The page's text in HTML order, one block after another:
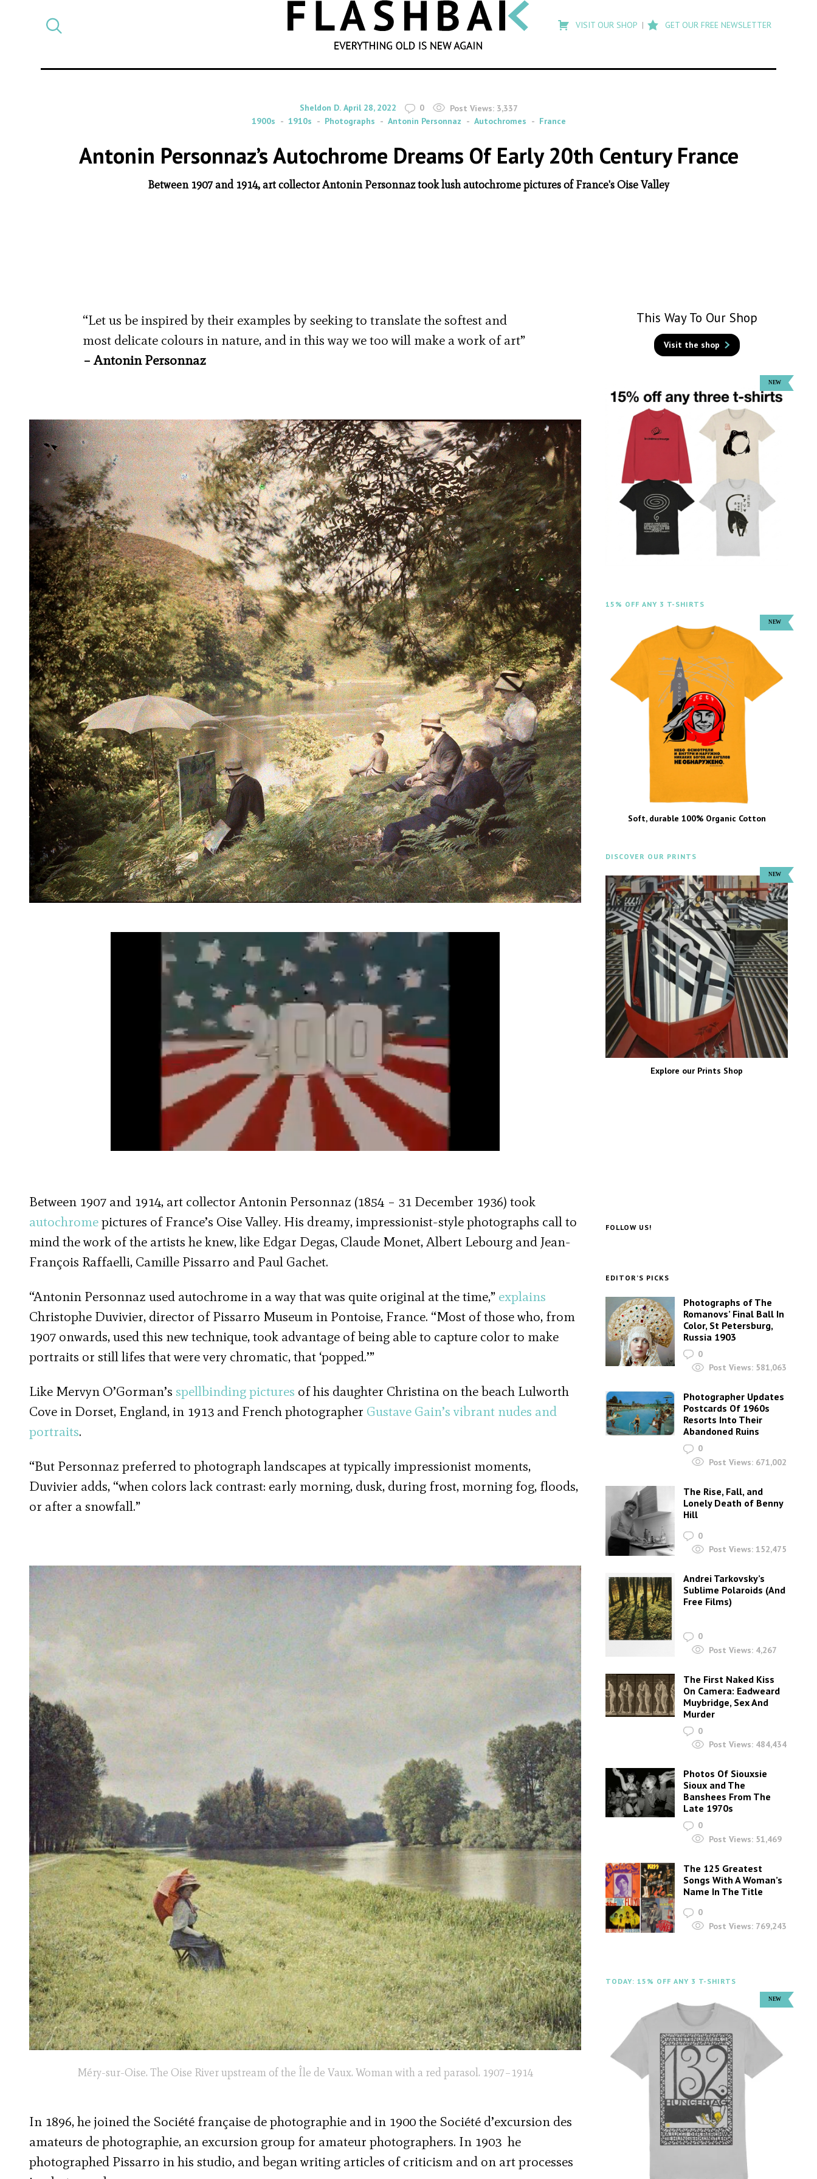
SEARCH
search
Flashback
VISIT OUR SHOP GET OUR FREE NEWSLETTER
By
Sheldon D. on
April 28, 2022 0 Post Views: 3,337
1900s
1910s Photographs Antonin Personnaz Autochromes France
Antonin Personnaz’s Autochrome Dreams Of Early 20th Century France
Between 1907 and 1914, art collector Antonin Personnaz took lush autochrome pictures of France's Oise Valley
“Let us be inspired by their examples by seeking to translate the softest and
most delicate colours in nature, and in this way we too will make a work of art”
– Antonin Personnaz
Between 1907 and 1914, art collector Antonin Personnaz (1854 – 31 December 1936) took
autochromepictures of France’s Oise Valley. His dreamy, impressionist-style photographs call to
mind the work of the artists he knew, like Edgar Degas, Claude Monet, Albert Lebourg and Jean-
François Raffaelli, Camille Pissarro and Paul Gachet.
“Antonin Personnaz used autochrome in a way that was quite original at the time,” explains
Christophe Duvivier, director of Pissarro Museum in Pontoise, France. “Most of those who, from
1907 onwards, used this new technique, took advantage of being able to capture color to make
portraits or still lifes that were very chromatic, that ‘popped.’”
Like Mervyn O’Gorman’s spellbinding pictures of his daughter Christina on the beach Lulworth
Cove in Dorset, England, in 1913 and French photographer Gustave Gain’s vibrant nudes and
portraits.
“But Personnaz preferred to photograph landscapes at typically impressionist moments,
Duvivier adds, “when colors lack contrast: early morning, dusk, during frost, morning fog, floods,
or after a snowfall.”
Méry-sur-Oise. The Oise River upstream of the Île de Vaux. Woman with a red parasol. 1907–1914
In 1896, he joined the Société française de photographie and in 1900 the Société d’excursion des
amateurs de photographie, an excursion group for amateur photographers. In 1903 he
photographed Pissarro in his studio, and began writing articles of criticism and on art processes
This Way To Our Shop
Visit the shop
15% OFF ANY 3 T-SHIRTS
Soft, durable 100% Organic Cotton
DISCOVER OUR PRINTS
Explore our Prints Shop
FOLLOW US!
EDITOR’S PICKS
Photographs of The
Romanovs’ Final Ball In
Color, St Petersburg,
Russia 1903
0
Post Views: 581,063
Photographer Updates
Postcards Of 1960s
Resorts Into Their
Abandoned Ruins
0
Post Views: 671,002
The Rise, Fall, and
Lonely Death of Benny
Hill
0
Post Views: 152,475
Andrei Tarkovsky’s
Sublime Polaroids‎ (And
Free Films)
0
Post Views: 4,267
The First Naked Kiss
On Camera: Eadweard
Muybridge, Sex And
Murder
0
Post Views: 484,434
Photos Of Siouxsie
Sioux and The
Banshees From The
Late 1970s
0
Post Views: 51,469
The 125 Greatest
Songs With A Woman’s
Name In The Title
0
Post Views: 769,243
TODAY: 15% OFF ANY 3 T-SHIRTS